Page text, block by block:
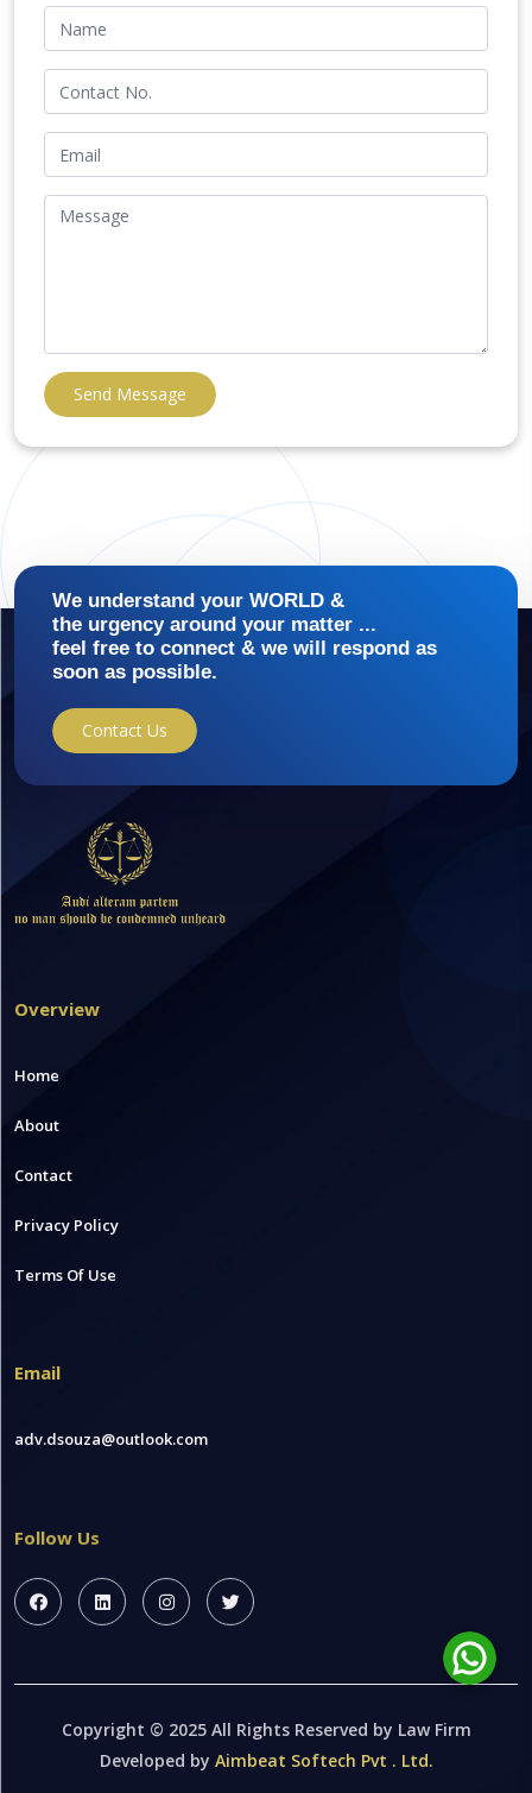
Send Message
We understand your WORLD &
the urgency around your matter ...
feel free to connect & we will respond as
soon as possible.
Contact Us
Overview
Home
About
Contact
Privacy Policy
Terms Of Use
Email
adv.dsouza@outlook.com
Follow Us
Copyright © 2025 All Rights Reserved by Law Firm
Developed by Aimbeat Softech Pvt . Ltd.